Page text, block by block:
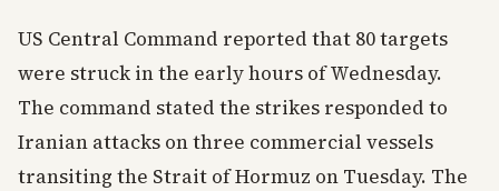
US Central Command reported that 80 targets
were struck in the early hours of Wednesday.
The command stated the strikes responded to
Iranian attacks on three commercial vessels
transiting the Strait of Hormuz on Tuesday. The